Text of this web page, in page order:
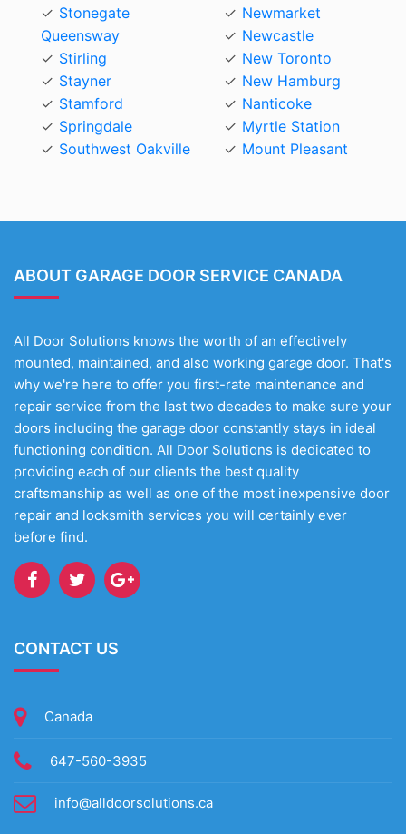
Stonegate
Queensway
Stirling
Stayner
Stamford
Springdale
Southwest Oakville
Newmarket
Newcastle
New Toronto
New Hamburg
Nanticoke
Myrtle Station
Mount Pleasant
ABOUT GARAGE DOOR SERVICE CANADA
All Door Solutions knows the worth of an effectively
mounted, maintained, and also working garage door. That's
why we're here to offer you first-rate maintenance and
repair service from the last two decades to make sure your
doors including the garage door constantly stays in ideal
functioning condition. All Door Solutions is dedicated to
providing each of our clients the best quality
craftsmanship as well as one of the most inexpensive door
repair and locksmith services you will certainly ever
before find.
CONTACT US
Canada
647-560-3935
info@alldoorsolutions.ca